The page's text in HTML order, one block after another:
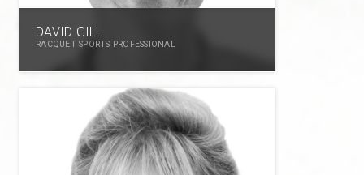
DAVID GILL
RACQUET SPORTS PROFESSIONAL